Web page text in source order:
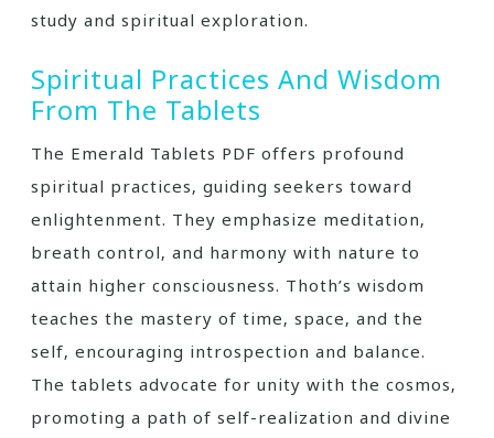
study and spiritual exploration.
Spiritual Practices And Wisdom
From The Tablets
The Emerald Tablets PDF offers profound
spiritual practices‚ guiding seekers toward
enlightenment. They emphasize meditation‚
breath control‚ and harmony with nature to
attain higher consciousness. Thoth’s wisdom
teaches the mastery of time‚ space‚ and the
self‚ encouraging introspection and balance.
The tablets advocate for unity with the cosmos‚
promoting a path of self-realization and divine